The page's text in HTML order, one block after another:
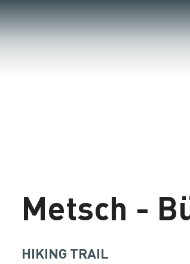
Metsch -
HIKING TRAIL